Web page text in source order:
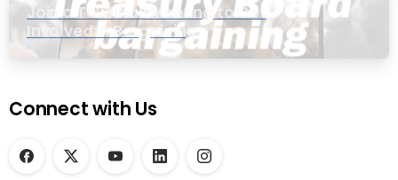
Join a Townhall Meeting to Get
Involved in Bargaining
Connect with Us